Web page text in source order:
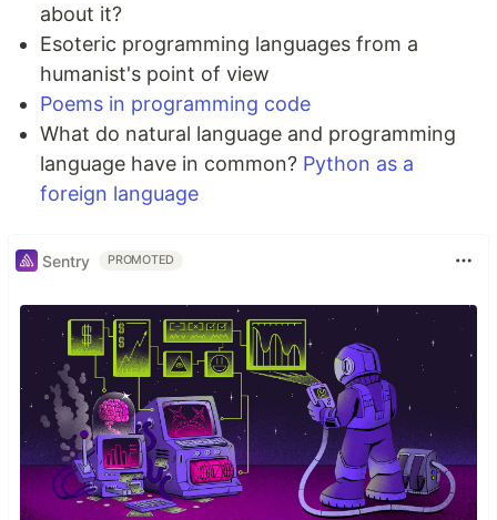
about it?
Esoteric programming languages from a
humanist's point of view
Poems in programming code
What do natural language and programming
language have in common? Python as a
foreign language
Sentry PROMOTED